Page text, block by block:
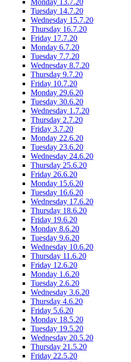
Monday 13.7.20
Tuesday 14.7.20
Wednesday 15.7.20
Thursday 16.7.20
Friday 17.7.20
Monday 6.7.20
Tuesday 7.7.20
Wednesday 8.7.20
Thursday 9.7.20
Friday 10.7.20
Monday 29.6.20
Tuesday 30.6.20
Wednesday 1.7.20
Thursday 2.7.20
Friday 3.7.20
Monday 22.6.20
Tuesday 23.6.20
Wednesday 24.6.20
Thursday 25.6.20
Friday 26.6.20
Monday 15.6.20
Tuesday 16.6.20
Wednesday 17.6.20
Thursday 18.6.20
Friday 19.6.20
Monday 8.6.20
Tuesday 9.6.20
Wednesday 10.6.20
Thursday 11.6.20
Friday 12.6.20
Monday 1.6.20
Tuesday 2.6.20
Wednesday 3.6.20
Thursday 4.6.20
Friday 5.6.20
Monday 18.5.20
Tuesday 19.5.20
Wednesday 20.5.20
Thursday 21.5.20
Friday 22.5.20